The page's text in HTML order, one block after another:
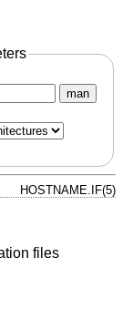
man
HOSTNAME.IF(5)
files